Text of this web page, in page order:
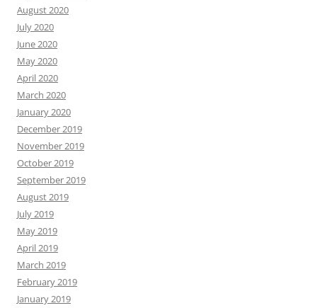
August 2020
July 2020
June 2020
May 2020
April 2020
March 2020
January 2020
December 2019
November 2019
October 2019
September 2019
August 2019
July 2019
May 2019
April 2019
March 2019
February 2019
January 2019